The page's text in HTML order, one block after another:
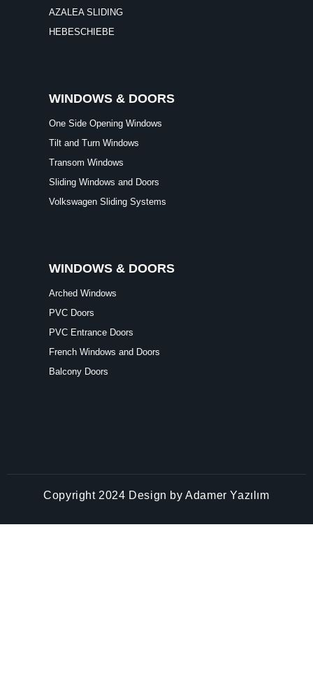
AZALEA SLIDING
HEBESCHIEBE
WINDOWS & DOORS
One Side Opening Windows
Tilt and Turn Windows
Transom Windows
Sliding Windows and Doors
Volkswagen Sliding Systems
WINDOWS & DOORS
Arched Windows
PVC Doors
PVC Entrance Doors
French Windows and Doors
Balcony Doors
Copyright 2024 Design byAdamer Yazılım